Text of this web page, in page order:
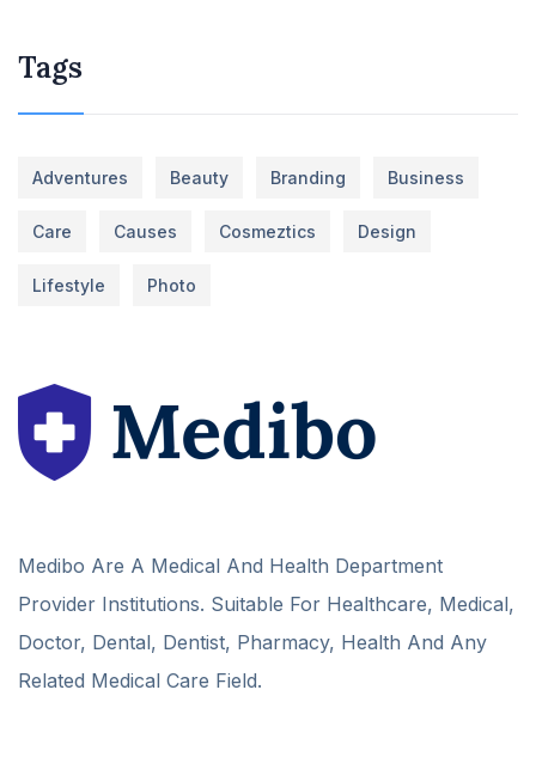
Tags
Adventures Beauty Branding Business
Care Causes Cosmeztics Design
Lifestyle Photo
Medibo Are A Medical And Health Department
Provider Institutions. Suitable For Healthcare, Medical,
Doctor, Dental, Dentist, Pharmacy, Health And Any
Related Medical Care Field.